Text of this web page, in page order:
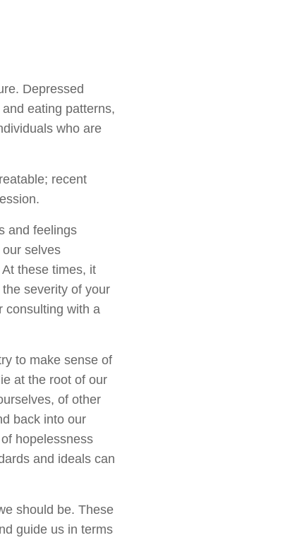
Depressed
eating patterns,
who are
recent
and feelings
selves
these times, it
severity of your
consulting with a
to make sense of
at the root of our
of other
back into our
hopelessness
and ideals can
should be. These
guide us in terms